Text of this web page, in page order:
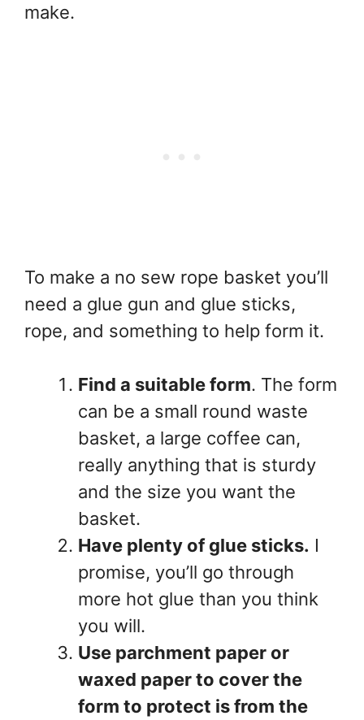
make.
To make a no sew rope basket you’ll
need a glue gun and glue sticks,
rope, and something to help form it.
Find a suitable form. The form
can be a small round waste
basket, a large coffee can,
really anything that is sturdy
and the size you want the
basket.
Have plenty of glue sticks. I
promise, you’ll go through
more hot glue than you think
you will.
Use parchment paper or
waxed paper to cover the
form to protect is from the